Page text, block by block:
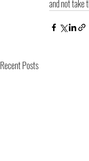
and not take
Recent Posts